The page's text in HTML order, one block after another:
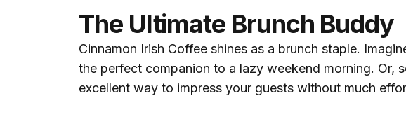
The Ultimate Brunch Buddy
Cinnamon Irish Coffee shines as a brunch staple.
the perfect companion to a lazy weekend morning. Or,
excellent way to impress your guests without much